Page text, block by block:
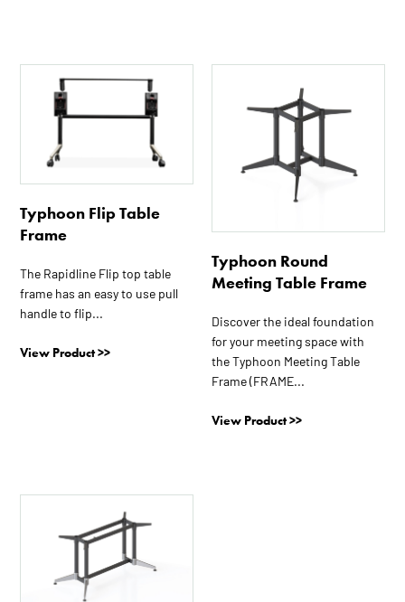
Typhoon Flip Table
Frame
The Rapidline Flip top table
frame has an easy to use pull
handle to flip...
View Product >>
This
product
has
variants.
The
options
chosen
on
page
Typhoon Round
Meeting Table Frame
Discover the ideal foundation
for your meeting space with
the Typhoon Meeting Table
Frame (FRAME...
View Product >>
product
has
variants.
chosen
on
page
product
multiple